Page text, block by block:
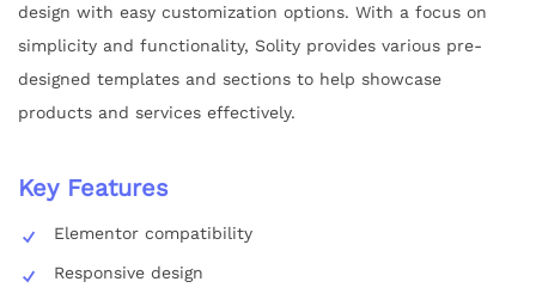
design with easy customization options. With a focus on
simplicity and functionality, Solity provides various pre-
designed templates and sections to help showcase
products and services effectively.
Key Features
Elementor compatibility
Responsive design